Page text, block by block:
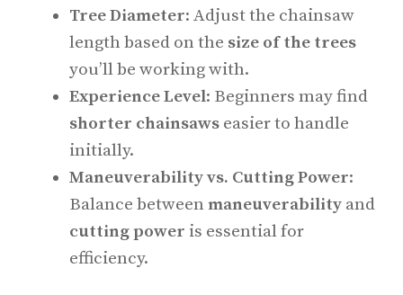
Tree Diameter: Adjust the chainsaw
length based on the size of the trees
you’ll be working with.
Experience Level: Beginners may find
shorter chainsaws easier to handle
initially.
Maneuverability vs. Cutting Power:
Balance between maneuverability and
cutting power is essential for
efficiency.